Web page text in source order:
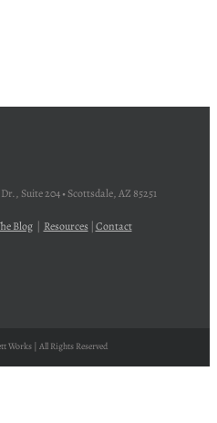
Suite 204 • Scottsdale, AZ 85251
Blog| Resources| Contact
Works | All Rights Reserved